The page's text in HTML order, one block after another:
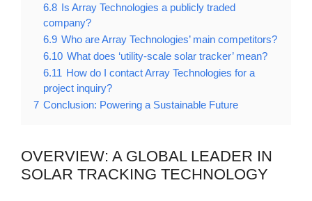
6.8 Is Array Technologies a publicly traded
company?
6.9 Who are Array Technologies’ main competitors?
6.10 What does ‘utility-scale solar tracker’ mean?
6.11 How do I contact Array Technologies for a
project inquiry?
7 Conclusion: Powering a Sustainable Future
OVERVIEW: A GLOBAL LEADER IN
SOLAR TRACKING TECHNOLOGY